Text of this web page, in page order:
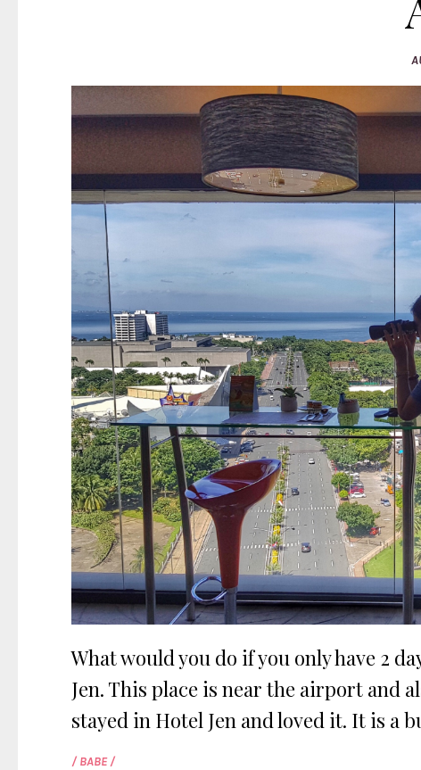
What would you do if you only have 2
Jen. This place is near the airport and
stayed in Hotel Jen and loved it. It is a
/ BABE /